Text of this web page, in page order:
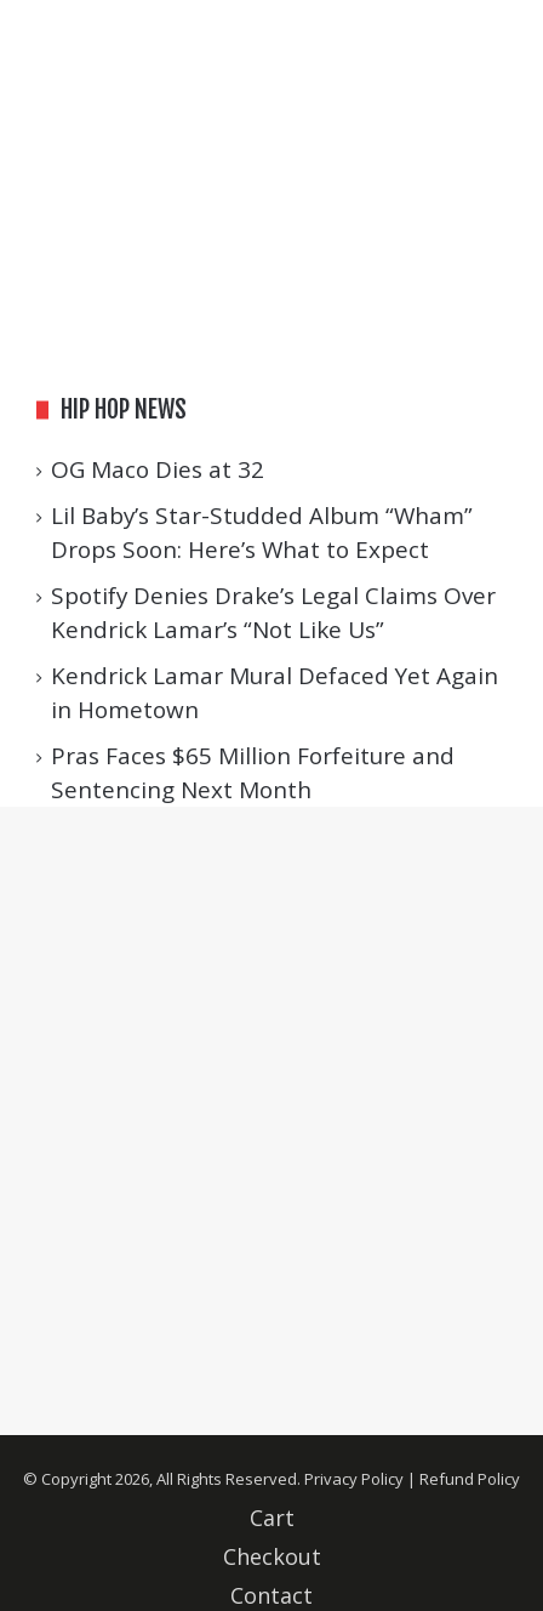
HIP HOP NEWS
OG Maco Dies at 32
Lil Baby’s Star-Studded Album “Wham”
Drops Soon: Here’s What to Expect
Spotify Denies Drake’s Legal Claims Over
Kendrick Lamar’s “Not Like Us”
Kendrick Lamar Mural Defaced Yet Again
in Hometown
Pras Faces $65 Million Forfeiture and
Sentencing Next Month
© Copyright 2026, All Rights Reserved. Privacy Policy | Refund Policy
Cart
Checkout
Contact